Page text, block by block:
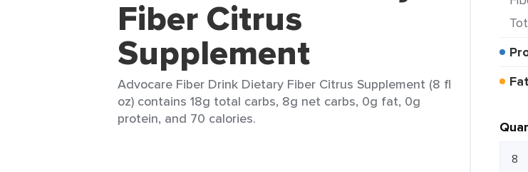
Fiber Citrus
Supplement
Advocare Fiber Drink Dietary Fiber Citrus Supplement (8 fl
oz) contains 18g total carbs, 8g net carbs, 0g fat, 0g
protein, and 70 calories.